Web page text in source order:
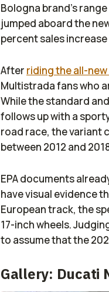
Bologna brand's
jumped aboard the
percent sales increase
After riding the all-
Multistrada fans who
While the standard
follows up with a
road race, the variant
between 2012 and
EPA documents
have visual evidence
European track, the
17-inch wheels.
to assume that the
Gallery: Ducati